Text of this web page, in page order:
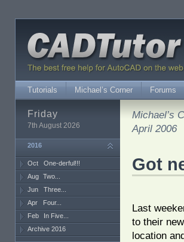
Tutorials Michael’s Corner Forums
Michael’s
April 2006
Got
Last
to their
location
Friday
7th August 2026
2016
Oct
One-derful!!!
Aug Two...
Jun
Three...
Apr
Four...
Feb
In Five...
Archive 2016